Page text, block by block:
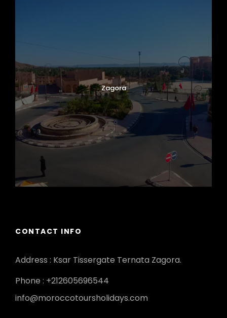
Zagora
CONTACT INFO
Address : Ksar Tissergate Ternata Zagora.
Phone : +212605696544
info@moroccotoursholidays.com